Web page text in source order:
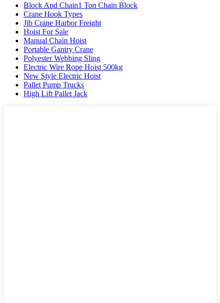
Block And Chain1 Ton Chain Block
Crane Hook Types
Jib Crane Harbor Freight
Hoist For Sale
Manual Chain Hoist
Portable Gantry Crane
Polyester Webbing Sling
Electric Wire Rope Hoist 500kg
New Style Electric Hoist
Pallet Pump Trucks
High Lift Pallet Jack